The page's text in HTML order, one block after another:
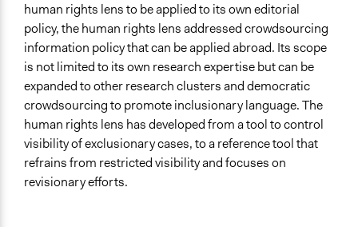
human rights lens to be applied to its own editorial
policy, the human rights lens addressed crowdsourcing
information policy that can be applied abroad. Its scope
is not limited to its own research expertise but can be
expanded to other research clusters and democratic
crowdsourcing to promote inclusionary language. The
human rights lens has developed from a tool to control
visibility of exclusionary cases, to a reference tool that
refrains from restricted visibility and focuses on
revisionary efforts.